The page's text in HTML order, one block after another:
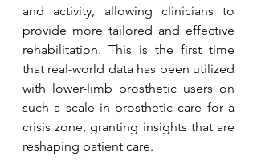
and activity, allowing clinicians to
provide more tailored and effective
rehabilitation. This is the first time
that real-world data has been utilized
with lower-limb prosthetic users on
such a scale in prosthetic care for a
crisis zone, granting insights that are
reshaping patient care.